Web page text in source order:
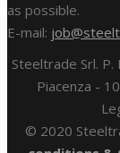
as possible.
E-mail:
Steeltrade Srl.
Piacenza -
© 2020